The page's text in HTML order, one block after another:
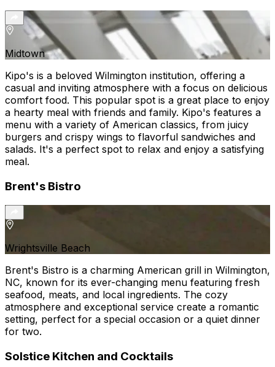
Midtown
Kipo's is a beloved Wilmington institution, offering a
casual and inviting atmosphere with a focus on delicious
comfort food. This popular spot is a great place to enjoy
a hearty meal with friends and family. Kipo's features a
menu with a variety of American classics, from juicy
burgers and crispy wings to flavorful sandwiches and
salads. It's a perfect spot to relax and enjoy a satisfying
meal.
Brent's Bistro
Wrightsville Beach
Brent's Bistro is a charming American grill in Wilmington,
NC, known for its ever-changing menu featuring fresh
seafood, meats, and local ingredients. The cozy
atmosphere and exceptional service create a romantic
setting, perfect for a special occasion or a quiet dinner
for two.
Solstice Kitchen and Cocktails